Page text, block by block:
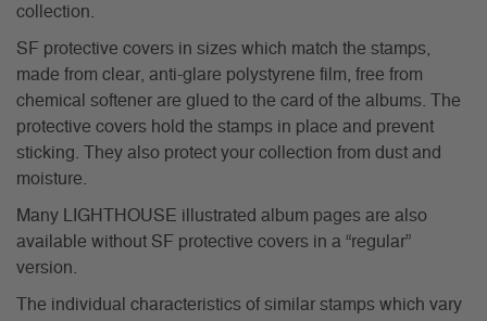
collection.
SF protective covers in sizes which match the stamps,
made from clear, anti-glare polystyrene film, free from
chemical softener are glued to the card of the albums. The
protective covers hold the stamps in place and prevent
sticking. They also protect your collection from dust and
moisture.
Many LIGHTHOUSE illustrated album pages are also
available without SF protective covers in a “regular”
version.
The individual characteristics of similar stamps which vary